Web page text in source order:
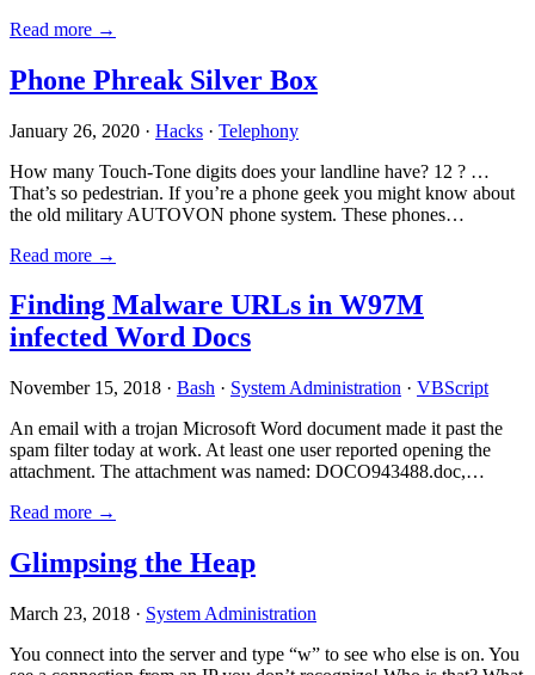
Read more →
Phone Phreak Silver Box
January 26, 2020 · Hacks · Telephony
How many Touch-Tone digits does your landline have? 12 ? …
That’s so pedestrian. If you’re a phone geek you might know about
the old military AUTOVON phone system. These phones…
Read more →
Finding Malware URLs in W97M
infected Word Docs
November 15, 2018 · Bash · System Administration · VBScript
An email with a trojan Microsoft Word document made it past the
spam filter today at work. At least one user reported opening the
attachment. The attachment was named: DOCO943488.doc,…
Read more →
Glimpsing the Heap
March 23, 2018 · System Administration
You connect into the server and type “w” to see who else is on. You